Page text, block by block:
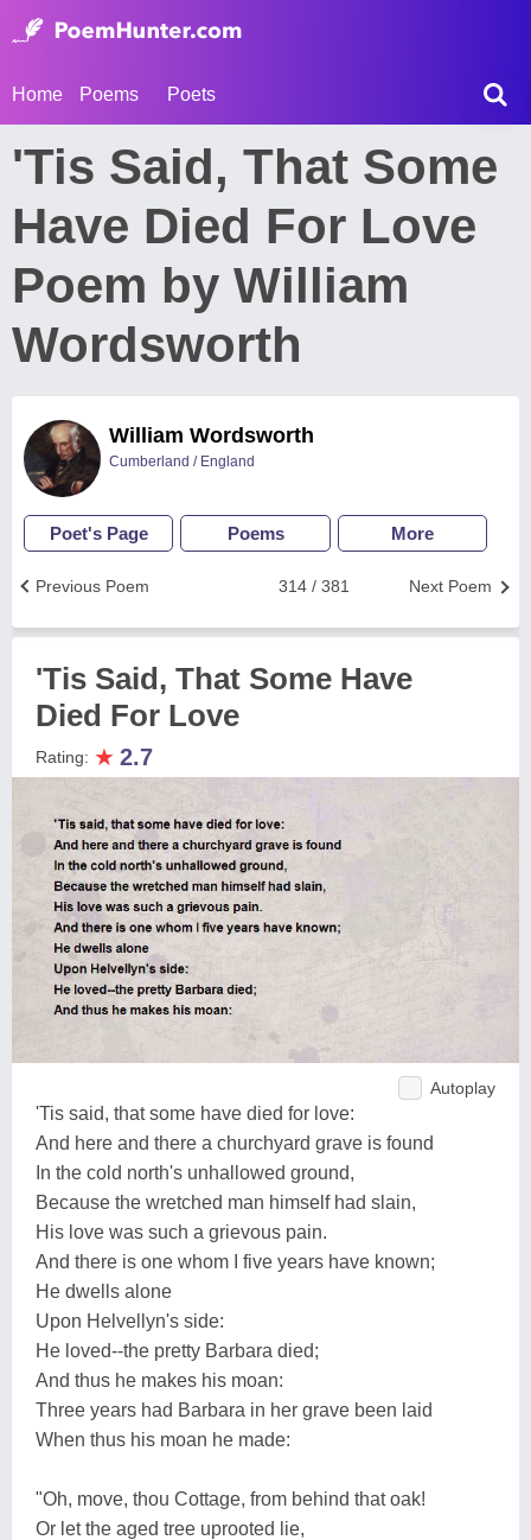
Home Poems Poets
'Tis Said, That Some
Have Died For Love
Poem by William
Wordsworth
William Wordsworth
Cumberland / England
Poet's Page Poems More
Next Poem
314 / 381
Previous Poem
'Tis Said, That Some Have
Died For Love
Rating: ★ 2.7
Autoplay
'Tis said, that some have died for love:
And here and there a churchyard grave is found
In the cold north's unhallowed ground,
Because the wretched man himself had slain,
His love was such a grievous pain.
And there is one whom I five years have known;
He dwells alone
Upon Helvellyn's side:
He loved--the pretty Barbara died;
And thus he makes his moan:
Three years had Barbara in her grave been laid
When thus his moan he made:
"Oh, move, thou Cottage, from behind that oak!
Or let the aged tree uprooted lie,